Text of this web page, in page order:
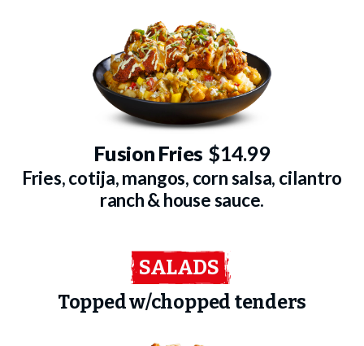
Fusion Fries $14.99
Fries, cotija, mangos, corn salsa, cilantro
ranch & house sauce.
SALADS
Topped w/chopped tenders